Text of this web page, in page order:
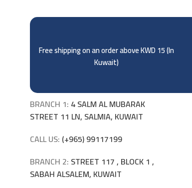
Free shipping on an order above KWD 15 (In
Kuwait)
BRANCH 1: 4 SALM AL MUBARAK
STREET 11 LN, SALMIA, KUWAIT
CALL US: (+965) 99117199
BRANCH 2: STREET 117 , BLOCK 1 ,
SABAH ALSALEM, KUWAIT